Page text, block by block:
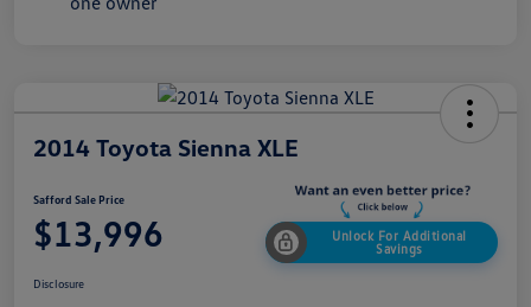
2014 Toyota Sienna XLE
Safford Sale Price
$13,996
Unlock For Additional
Savings
Disclosure